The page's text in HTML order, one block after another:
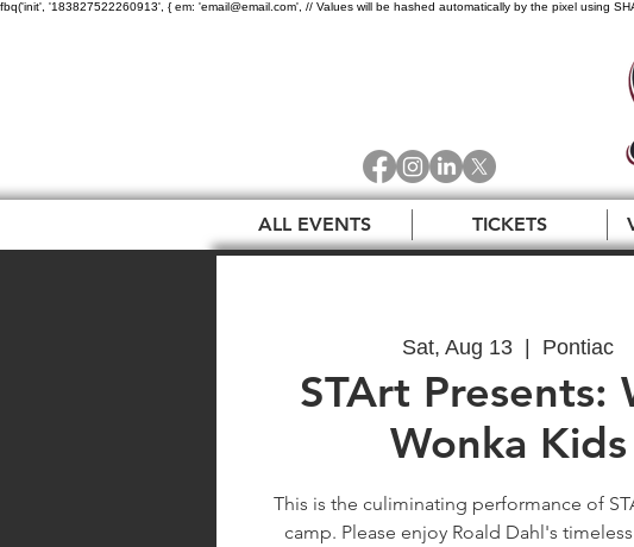
fbq('init', '183827522260913', { em: 'email@email.com', // Values will be hashed automatically by the pixel using
ALL EVENTS TICKETS
Sat, Aug 13
  |
Pontiac
STArt Presents:
Wonka Kids
This is the culiminating performance of
camp. Please enjoy Roald Dahl's